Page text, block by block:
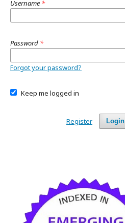
Username *
Password *
Forgot your password?
Keep me logged in
Login
Register